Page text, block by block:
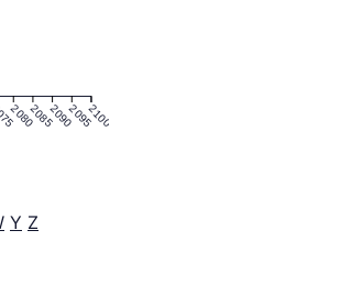
20802085209020952100
Y Z